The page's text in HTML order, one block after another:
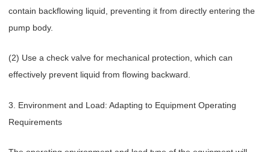
contain backflowing liquid, preventing it from directly entering the
pump body.
(2) Use a check valve for mechanical protection, which can
effectively prevent liquid from flowing backward.
3. Environment and Load: Adapting to Equipment Operating
Requirements